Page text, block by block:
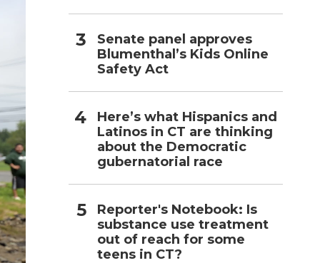
Senate panel approves
Blumenthal’s Kids Online
Safety Act
Here’s what Hispanics and
Latinos in CT are thinking
about the Democratic
gubernatorial race
Reporter's Notebook: Is
substance use treatment
out of reach for some
teens in CT?